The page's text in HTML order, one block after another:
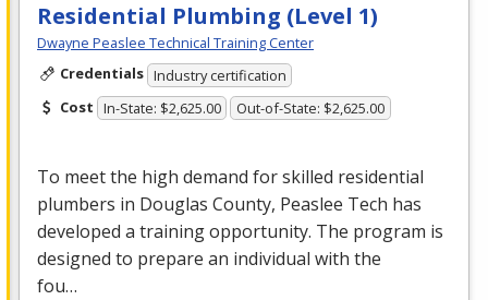
Residential Plumbing (Level 1)
Dwayne Peaslee Technical Training Center
Credentials Industry certification
Cost In-State: $2,625.00 Out-of-State: $2,625.00
To meet the high demand for skilled residential
plumbers in Douglas County, Peaslee Tech has
developed a training opportunity. The program is
designed to prepare an individual with the
fou…